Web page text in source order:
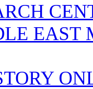
EAST